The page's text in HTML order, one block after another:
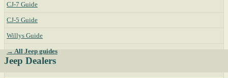
CJ-7 Guide
CJ-5 Guide
Willys Guide
→ All Jeep guides
Jeep Dealers